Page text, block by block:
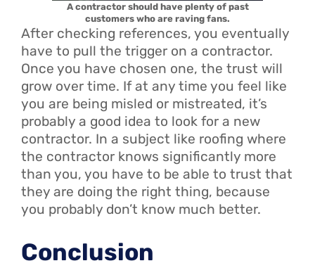
A contractor should have plenty of past
customers who are raving fans.
After checking references, you eventually
have to pull the trigger on a contractor.
Once you have chosen one, the trust will
grow over time. If at any time you feel like
you are being misled or mistreated, it’s
probably a good idea to look for a new
contractor. In a subject like roofing where
the contractor knows significantly more
than you, you have to be able to trust that
they are doing the right thing, because
you probably don’t know much better.
Conclusion